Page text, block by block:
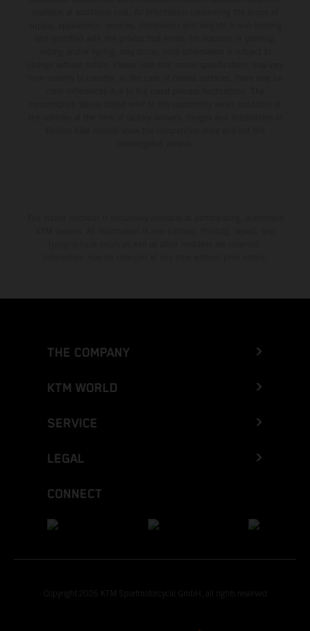
THE COMPANY
KTM WORLD
SERVICE
LEGAL
CONNECT
Copyright 2026 KTM Sportmotorcycle GmbH, all rights reserved